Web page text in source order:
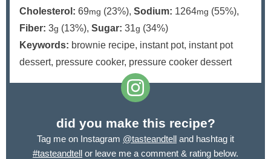
Cholesterol: 69mg (23%), Sodium: 1264mg (55%),
Fiber: 3g (13%), Sugar: 31g (34%)
Keywords: brownie recipe, instant pot, instant pot
dessert, pressure cooker, pressure cooker dessert
did you make this recipe?
Tag me on Instagram @tasteandtell and hashtag it
#tasteandtell or leave me a comment & rating below.